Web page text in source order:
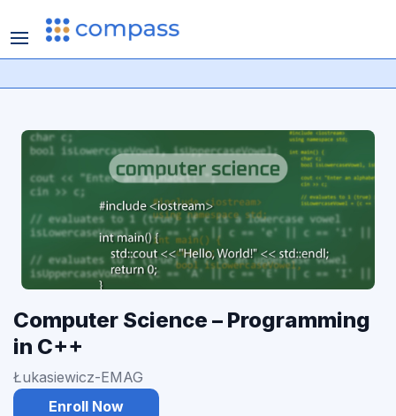
Computer Science – Programming
in C++
Łukasiewicz-EMAG
Enroll Now